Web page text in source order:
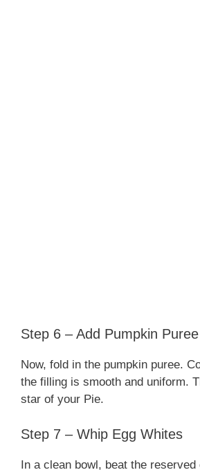
Step 6 – Add Pumpkin Puree
Now, fold in the pumpkin puree.
the filling is smooth and uniform.
star of your Pie.
Step 7 – Whip Egg Whites
In a clean bowl, beat the reserved